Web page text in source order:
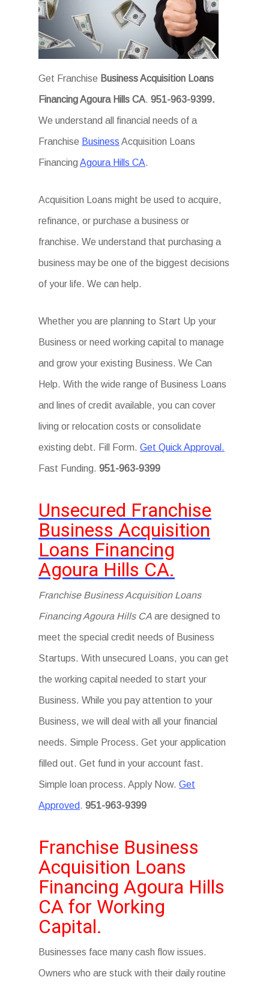
Get Franchise Business Acquisition Loans
Financing Agoura Hills CA.951-963-9399.
We understand all financial needs of a
Franchise Business Acquisition Loans
FinancingAgoura Hills CA.
Acquisition Loans might be used to acquire,
refinance, or purchase a business or
franchise. We understand that purchasing a
business may be one of the biggest decisions
of your life. We can help.
Whether you are planning to Start Up your
Business or need working capital to manage
and grow your existing Business. We Can
Help. With the wide range of Business Loans
and lines of credit available, you can cover
living or relocation costs or consolidate
existing debt. Fill Form.Get Quick Approval.
Fast Funding.951-963-9399
Unsecured Franchise
Business Acquisition
Loans Financing
Agoura Hills CA.
Franchise Business Acquisition Loans
Financing Agoura Hills CA are designed to
meet the special credit needs of Business
Startups. With unsecured Loans, you can get
the working capital needed to start your
Business. While you pay attention to your
Business, we will deal with all your financial
needs. Simple Process. Get your application
filled out. Get fund in your account fast.
Simple loan process. Apply Now.Get
Approved.951-963-9399
Franchise Business
Acquisition Loans
Financing Agoura Hills
CA for Working
Capital.
Businesses face many cash flow issues.
Owners who are stuck with their daily routine